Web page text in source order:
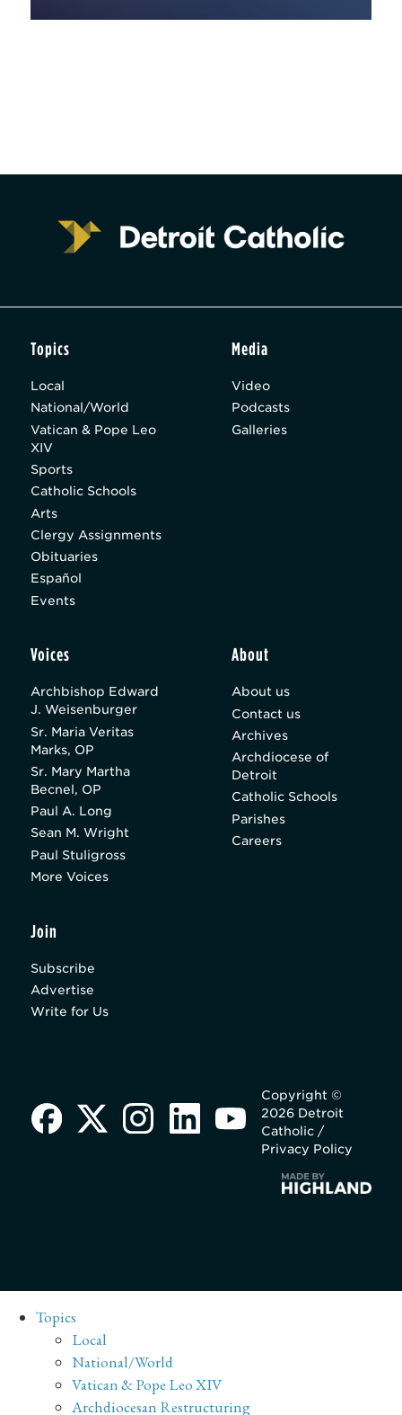
Topics
Local
National/World
Vatican & Pope Leo
XIV
Sports
Catholic Schools
Arts
Clergy Assignments
Obituaries
Español
Events
Media
Video
Podcasts
Galleries
Voices
Archbishop Edward
J. Weisenburger
Sr. Maria Veritas
Marks, OP
Sr. Mary Martha
Becnel, OP
Paul A. Long
Sean M. Wright
Paul Stuligross
More Voices
About
About us
Contact us
Archives
Archdiocese of
Detroit
Catholic Schools
Parishes
Careers
Join
Subscribe
Advertise
Write for Us
Copyright ©
2026 Detroit
Catholic /
Privacy Policy
Topics
Local
National/World
Vatican & Pope Leo XIV
Archdiocesan Restructuring